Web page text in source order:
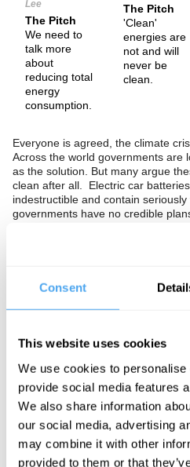
Consent
This website uses cookies
We use cookies to
provide social media features
We also share information
our social media, advertising
may combine it with other
provided to them or that
Lee
The Pitch
We need to
talk more
about
reducing total
energy
consumption.
The Pitch
'Clean'
energies are
not and will
never be
clean.
Everyone is agreed, the climate
Across the world governments are
as the solution. But many argue
clean after all. Electric car
indestructible and contain
governments have no credible
focus on renewables a mistake?
worries about nuclear energy and
Planet B' Mike Berners-Lee,
for Energy and Climate Change
energy as the solution the climate
See more big ideas like this
of Art and Ideas' annual